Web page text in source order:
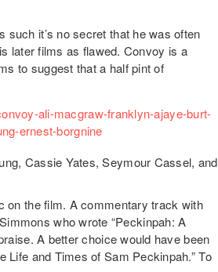
such it’s no secret that he was often
later films as flawed. Convoy is a
to suggest that a half pint of
Cassie Yates, Seymour Cassel, and
on the film. A commentary track with
who wrote “Peckinpah: A
A better choice would have been
Life and Times of Sam Peckinpah.” To